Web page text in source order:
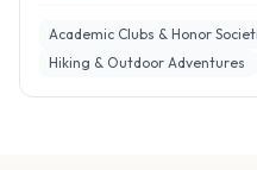
Academic Clubs & Honor
Hiking & Outdoor Adventures